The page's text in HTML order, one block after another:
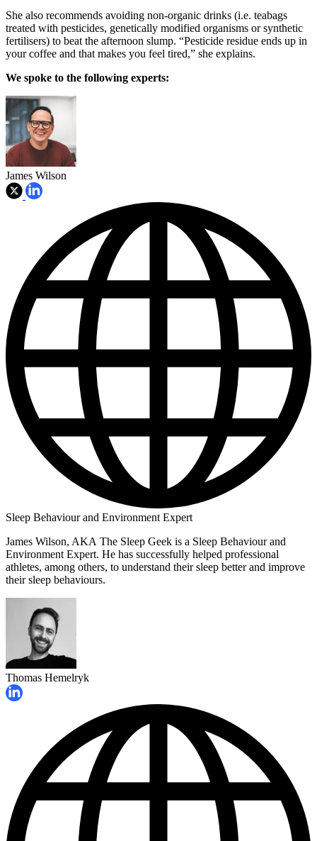
She also recommends avoiding non-organic drinks (i.e. teabags
treated with pesticides, genetically modified organisms or synthetic
fertilisers) to beat the afternoon slump. “Pesticide residue ends up in
your coffee and that makes you feel tired,” she explains.
We spoke to the following experts:
James Wilson
Sleep Behaviour and Environment Expert
James Wilson, AKA The Sleep Geek is a Sleep Behaviour and
Environment Expert. He has successfully helped professional
athletes, among others, to understand their sleep better and improve
their sleep behaviours.
Thomas Hemelryk